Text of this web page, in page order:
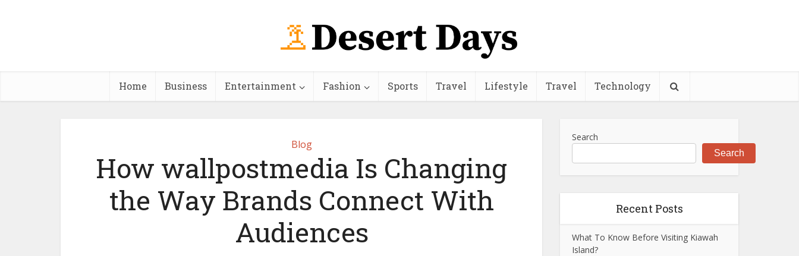
Home Business Entertainment Fashion Sports Travel Lifestyle Travel Technology
Blog
How wallpostmedia Is Changing
the Way Brands Connect With
Audiences
Search
Search
Recent Posts
What To Know Before Visiting Kiawah
Island?